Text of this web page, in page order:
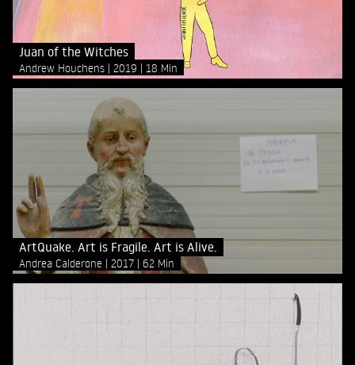
Juan of the Witches
Andrew Houchens 2019 18 Min
ArtQuake. Art is Fragile. Art is Alive.
Andrea Calderone 2017 62 Min